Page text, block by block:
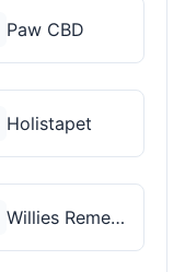
Paw CBD
Holistapet
Willies Remedy